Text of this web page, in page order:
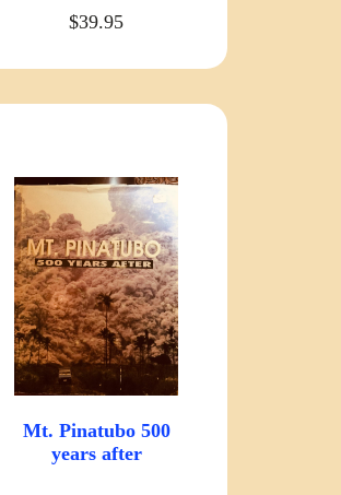
$39.95
Mt. Pinatubo 500
years after